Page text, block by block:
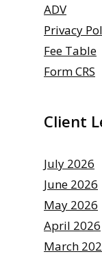
ADV
Privacy
Fee Table
Form CRS
Client
July 2026
June 2026
May 2026
April 2026
March